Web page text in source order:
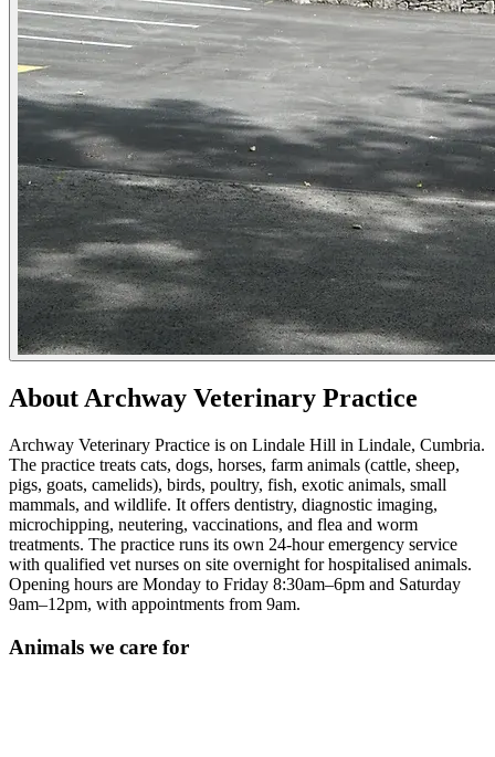
About Archway Veterinary Practice
Archway Veterinary Practice is on Lindale Hill in Lindale, Cumbria.
The practice treats cats, dogs, horses, farm animals (cattle, sheep,
pigs, goats, camelids), birds, poultry, fish, exotic animals, small
mammals, and wildlife. It offers dentistry, diagnostic imaging,
microchipping, neutering, vaccinations, and flea and worm
treatments. The practice runs its own 24-hour emergency service
with qualified vet nurses on site overnight for hospitalised animals.
Opening hours are Monday to Friday 8:30am–6pm and Saturday
9am–12pm, with appointments from 9am.
Animals we care for